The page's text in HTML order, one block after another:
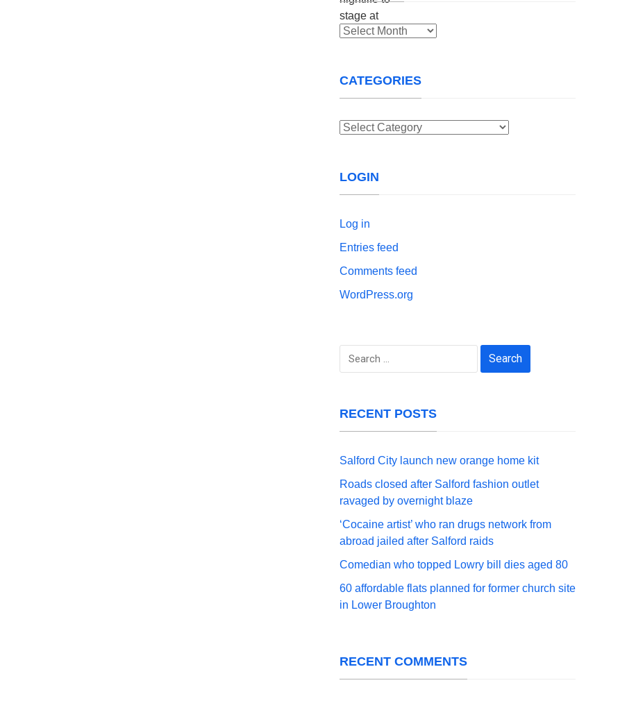
Archives
CATEGORIES
Categories
LOGIN
Log in
Entries feed
Comments feed
WordPress.org
Search
RECENT POSTS
Salford City launch new orange home kit
Roads closed after Salford fashion outlet
ravaged by overnight blaze
‘Cocaine artist’ who ran drugs network from
abroad jailed after Salford raids
Comedian who topped Lowry bill dies aged 80
60 affordable flats planned for former church site
in Lower Broughton
RECENT COMMENTS